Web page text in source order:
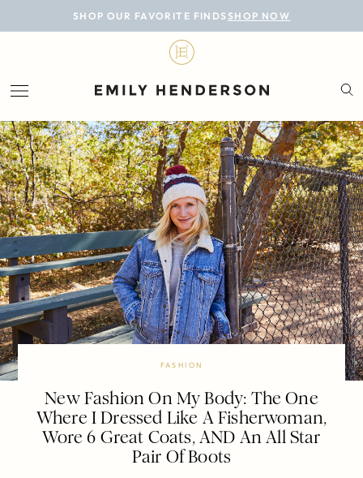
SHOP OUR FAVORITE FINDS SHOP NOW
BLOG
LIFESTYLE
PERSONAL
ROOMS
PROJECTS
SHOP
FASHION
New Fashion On My Body: The One
Where I Dressed Like A Fisherwoman,
Wore 6 Great Coats, AND An All Star
Pair Of Boots